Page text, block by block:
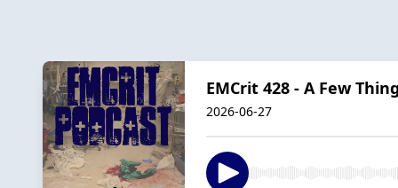
EMCrit 428 - A Few
2026-06-27